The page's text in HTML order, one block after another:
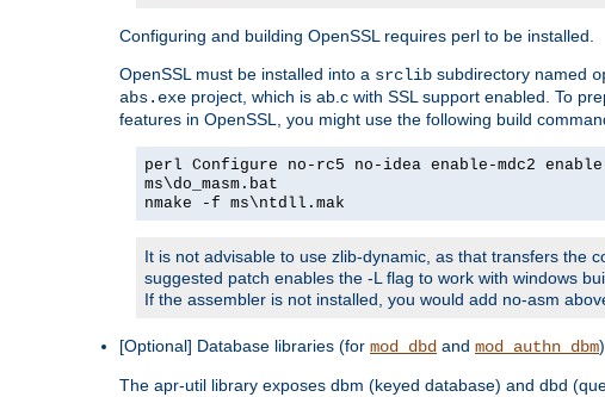
Configuring and building OpenSSL requires perl to be installed.
OpenSSL must be installed into a srclib subdirectory named
abs.exe project, which is ab.c with SSL support enabled. To
features in OpenSSL, you might use the following build
perl Configure no-rc5 no-idea enable-mdc2
ms\do_masm.bat
nmake -f ms\ntdll.mak
It is not advisable to use zlib-dynamic, as that transfers the
suggested patch enables the -L flag to work with windows
If the assembler is not installed, you would add no-asm
[Optional] Database libraries (for mod_dbd and mod_authn_dbm)
The apr-util library exposes dbm (keyed database) and dbd